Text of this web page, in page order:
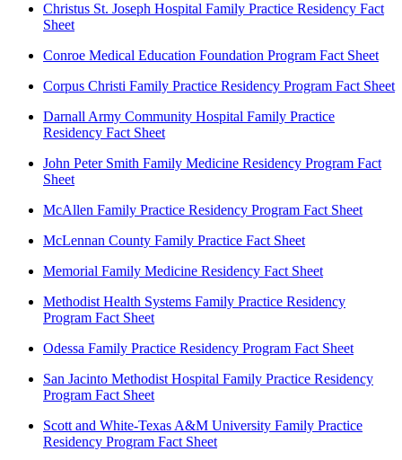
Christus St. Joseph Hospital Family Practice Residency Fact
Sheet
Conroe Medical Education Foundation Program Fact Sheet
Corpus Christi Family Practice Residency Program Fact Sheet
Darnall Army Community Hospital Family Practice
Residency Fact Sheet
John Peter Smith Family Medicine Residency Program Fact
Sheet
McAllen Family Practice Residency Program Fact Sheet
McLennan County Family Practice Fact Sheet
Memorial Family Medicine Residency Fact Sheet
Methodist Health Systems Family Practice Residency
Program Fact Sheet
Odessa Family Practice Residency Program Fact Sheet
San Jacinto Methodist Hospital Family Practice Residency
Program Fact Sheet
Scott and White-Texas A&M University Family Practice
Residency Program Fact Sheet